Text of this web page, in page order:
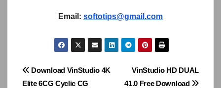
Email: softotips@gmail.com
Post
VinStudio HD DUAL
41.0 Free Download
Download VinStudio 4K
Elite 6CG Cyclic CG